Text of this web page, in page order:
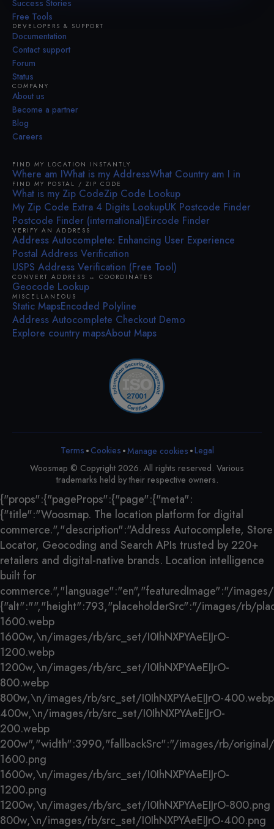
Success Stories
Free Tools
DEVELOPERS & SUPPORT
Documentation
Contact support
Forum
Status
COMPANY
About us
Become a partner
Blog
Careers
FIND MY LOCATION INSTANTLY
Where am IWhat is my AddressWhat Country am I in
FIND MY POSTAL / ZIP CODE
What is my Zip CodeZip Code Lookup
My Zip Code Extra 4 Digits LookupUK Postcode Finder
Postcode Finder (international)Eircode Finder
VERIFY AN ADDRESS
Address Autocomplete: Enhancing User Experience
Postal Address Verification
USPS Address Verification (Free Tool)
CONVERT ADDRESS ↔ COORDINATES
Geocode Lookup
MISCELLANEOUS
Static MapsEncoded Polyline
Address Autocomplete Checkout Demo
Explore country mapsAbout Maps
Terms •Cookies •Manage cookies •Legal
Woosmap © Copyright 2026. All rights reserved. Various
trademarks held by their respective owners.